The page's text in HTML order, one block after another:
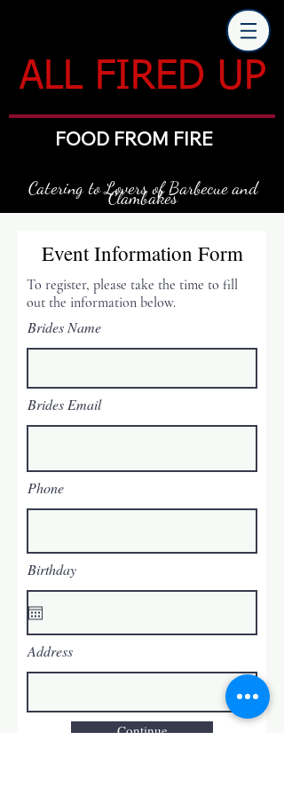
ALL FIRED UP
FOOD FROM FIRE
Catering to Lovers of Barbecue and
Clambakes
Event Information Form
To register, please take the time to fill
out the information below.
Brides Name
Brides Email
Phone
Birthday
Address
Continue